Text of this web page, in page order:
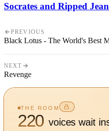
Socrates and Ripped
PREVIOUS
Black Lotus - The World's Best
NEXT
Revenge
THE ROOM
220 voices wait